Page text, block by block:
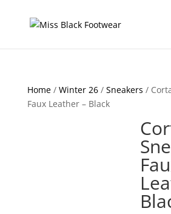
Home/ Winter 26/ Sneakers /
Faux Leather – Black